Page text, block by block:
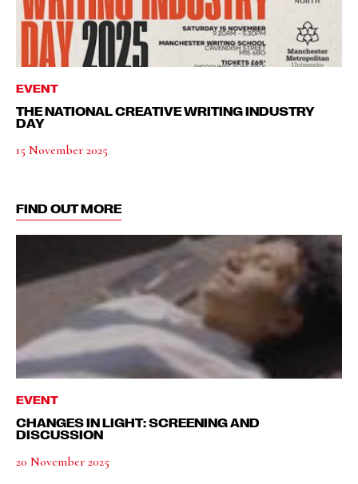
EVENT
THE NATIONAL CREATIVE WRITING INDUSTRY
DAY
15 November 2025
FIND OUT MORE
EVENT
CHANGES IN LIGHT: SCREENING AND
DISCUSSION
20 November 2025